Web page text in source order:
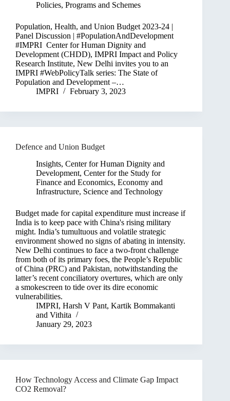
Policies, Programs and Schemes
Population, Health, and Union Budget 2023-24 |
Panel Discussion | #PopulationAndDevelopment
#IMPRI Center for Human Dignity and
Development (CHDD), IMPRI Impact and Policy
Research Institute, New Delhi invites you to an
IMPRI #WebPolicyTalk series: The State of
Population and Development –…
IMPRI
February 3, 2023
Defence and Union Budget
Insights, Center for Human Dignity and
Development, Center for the Study for
Finance and Economics, Economy and
Infrastructure, Science and Technology
Budget made for capital expenditure must increase if
India is to keep pace with China's rising military
might. India’s tumultuous and volatile strategic
environment showed no signs of abating in intensity.
New Delhi continues to face a two-front challenge
from both of its primary foes, the People’s Republic
of China (PRC) and Pakistan, notwithstanding the
latter’s recent conciliatory overtures, which are only
a smokescreen to tide over its dire economic
vulnerabilities.
IMPRI, Harsh V Pant, Kartik Bommakanti
and Vithita
January 29, 2023
How Technology Access and Climate Gap Impact
CO2 Removal?